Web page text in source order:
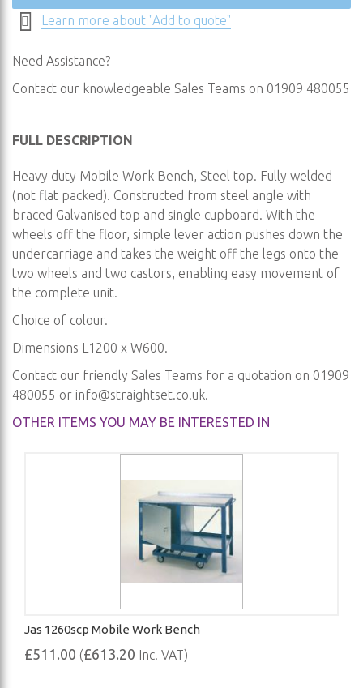
Learn more about "Add to quote"
Need Assistance?
Contact our knowledgeable Sales Teams on 01909 480055
FULL DESCRIPTION
Heavy duty Mobile Work Bench, Steel top. Fully welded
(not flat packed). Constructed from steel angle with
braced Galvanised top and single cupboard. With the
wheels off the floor, simple lever action pushes down the
undercarriage and takes the weight off the legs onto the
two wheels and two castors, enabling easy movement of
the complete unit.
Choice of colour.
Dimensions L1200 x W600.
Contact our friendly Sales Teams for a quotation on 01909
480055 or info@straightset.co.uk.
OTHER ITEMS YOU MAY BE INTERESTED IN
Jas 1260scp Mobile Work Bench
£511.00 (£613.20 Inc. VAT)